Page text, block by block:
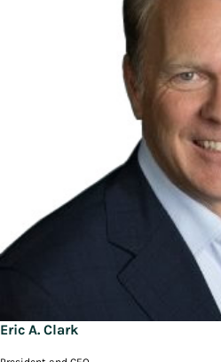
Eric A. Clark